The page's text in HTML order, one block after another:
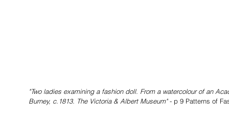
"Two ladies examining a fashion doll. From a watercolour of an
Burney, c.1813. The Victoria & Albert Museum" - p 9 Patterns of